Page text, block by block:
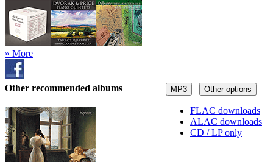
» More
MP3 Other options
FLAC downloads
ALAC downloads
CD / LP only
Other recommended albums